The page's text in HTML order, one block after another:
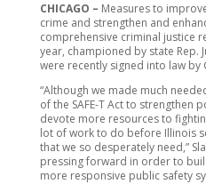
CHICAGO – Measures to
crime and strengthen and
comprehensive criminal justice
year, championed by state Rep.
were recently signed into law by
“Although we made much
of the SAFE-T Act to strengthen
devote more resources to
lot of work to do before Illinois
that we so desperately need,”
pressing forward in order to
more responsive public safety